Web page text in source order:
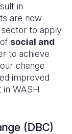
Somalia
South
South
Sudan
Uganda
South
Sri Lanka
Taiwan
Timor
Vietnam
Romania
Spain
Syria
Ukraine
in
are now
sector to apply
social and
to achieve
change
improved
WASH
(DBC)